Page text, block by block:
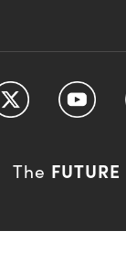
The FUTURE